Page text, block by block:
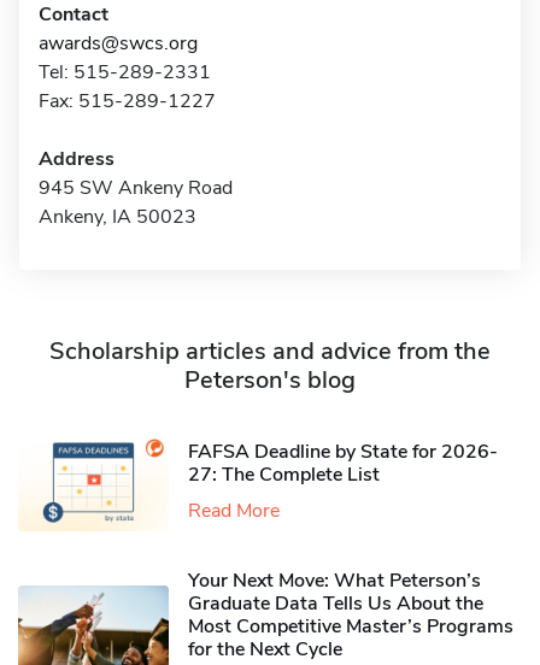
Contact
awards@swcs.org
Tel: 515-289-2331
Fax: 515-289-1227
Address
945 SW Ankeny Road
Ankeny, IA 50023
Scholarship articles and advice from the
Peterson's blog
FAFSA Deadline by State for 2026-
27: The Complete List
Read More
Your Next Move: What Peterson’s
Graduate Data Tells Us About the
Most Competitive Master’s Programs
for the Next Cycle